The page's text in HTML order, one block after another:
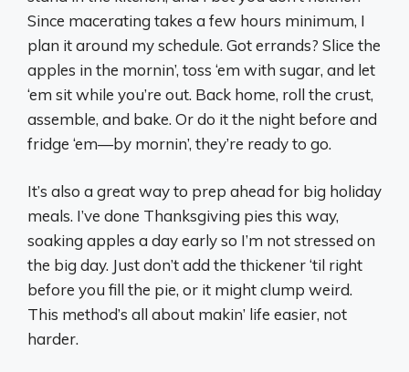
Since macerating takes a few hours minimum, I
plan it around my schedule. Got errands? Slice the
apples in the mornin’, toss ‘em with sugar, and let
‘em sit while you’re out. Back home, roll the crust,
assemble, and bake. Or do it the night before and
fridge ‘em—by mornin’, they’re ready to go.
It’s also a great way to prep ahead for big holiday
meals. I’ve done Thanksgiving pies this way,
soaking apples a day early so I’m not stressed on
the big day. Just don’t add the thickener ‘til right
before you fill the pie, or it might clump weird.
This method’s all about makin’ life easier, not
harder.